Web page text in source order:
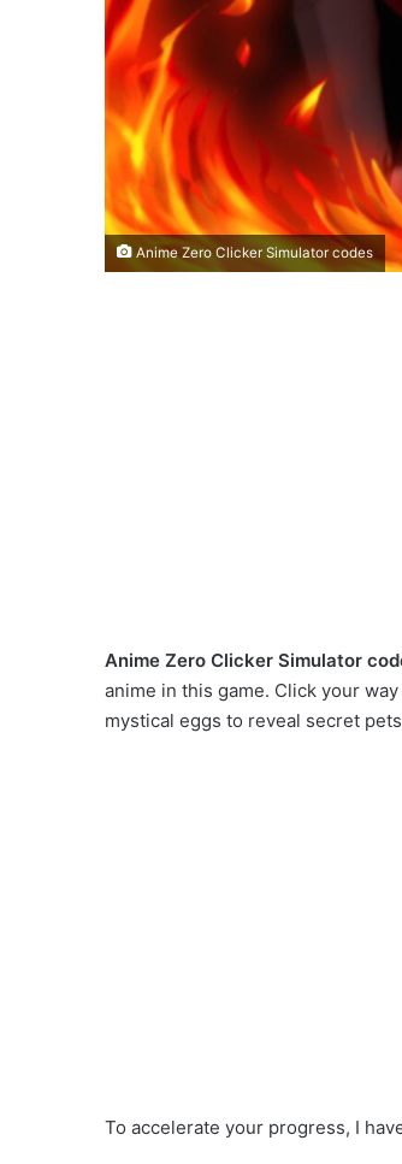
Anime Zero Clicker Simulator codes
Anime Zero Clicker Simulator
anime in this game. Click your
mystical eggs to reveal secret
To accelerate your progress, I